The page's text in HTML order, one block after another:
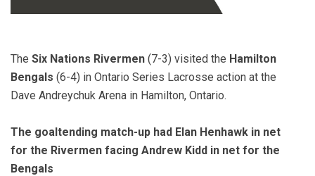
The Six Nations Rivermen (7-3) visited the Hamilton
Bengals (6-4) in Ontario Series Lacrosse action at the
Dave Andreychuk Arena in Hamilton, Ontario.
The goaltending match-up had Elan Henhawk in net
for the Rivermen facing Andrew Kidd in net for the
Bengals